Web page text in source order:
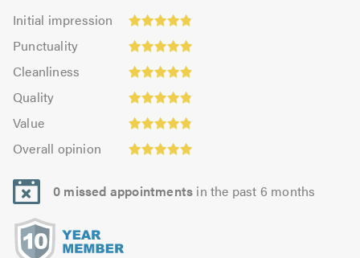
Initial impression
Initial
impression:
4.82
out
5.0
Punctuality
Punctuality:
4.93
out
of
Cleanliness
Cleanliness:
4.88
out
of
Quality
Quality:
4.81
out
of
Value
Value:
4.86
out
5.0
Overall opinion
opinion:
4.93
out
0 missed appointments in the past 6 months